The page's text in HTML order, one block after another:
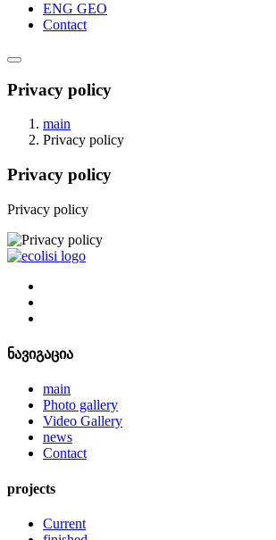
ENG GEO
Contact
Privacy policy
main
Privacy policy
Privacy policy
Privacy policy
ნავიგაცია
main
Photo gallery
Video Gallery
news
Contact
projects
Current